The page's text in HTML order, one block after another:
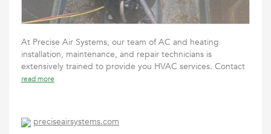
At Precise Air Systems, our team of AC and heating
installation, maintenance, and repair technicians is
extensively trained to provide you HVAC services. Contact
read more
preciseairsystems.com